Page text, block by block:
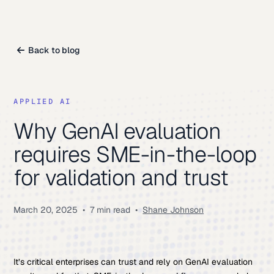
Back to blog
APPLIED AI
Why GenAI evaluation
requires SME-in-the-loop
for validation and trust
March 20, 2025 • 7 min read • Shane Johnson
It’s critical enterprises can trust and rely on GenAI evaluation